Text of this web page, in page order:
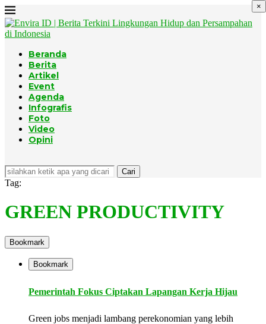
Beranda
Berita
Artikel
Event
Agenda
Infografis
Foto
Video
Opini
Cari
Tag:
GREEN PRODUCTIVITY
Bookmark
Bookmark
Pemerintah Fokus Ciptakan Lapangan Kerja Hijau
Green jobs menjadi lambang perekonomian yang lebih
×